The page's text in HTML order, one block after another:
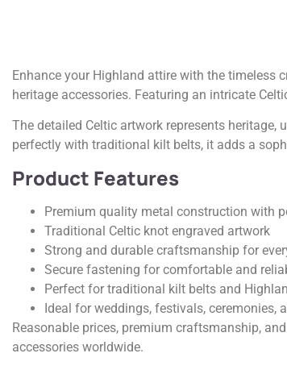
Enhance your Highland attire with the timeless
heritage accessories. Featuring an intricate
The detailed Celtic artwork represents
perfectly with traditional kilt belts, it adds a
Product Features
Premium quality metal construction with
Traditional Celtic knot engraved artwork
Strong and durable craftsmanship for
Secure fastening for comfortable and
Perfect for traditional kilt belts and
Ideal for weddings, festivals, ceremonies,
Reasonable prices, premium craftsmanship,
accessories worldwide.